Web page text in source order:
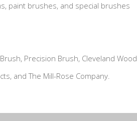
paint brushes, and special brushes
Precision Brush, Cleveland Wood
and The Mill-Rose Company.